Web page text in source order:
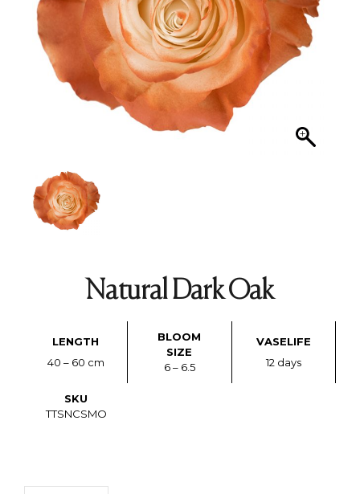
Natural Dark Oak
LENGTH
40 – 60 cm
BLOOM
SIZE
6 – 6.5
VASELIFE
12 days
SKU
TTSNCSMO